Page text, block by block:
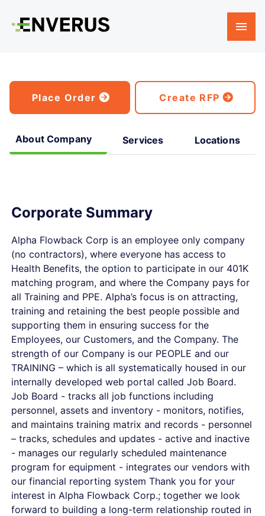
Place Order Create RFP
About Company Services Locations
Corporate Summary
Alpha Flowback Corp is an employee only company
(no contractors), where everyone has access to
Health Benefits, the option to participate in our 401K
matching program, and where the Company pays for
all Training and PPE. Alpha’s focus is on attracting,
training and retaining the best people possible and
supporting them in ensuring success for the
Employees, our Customers, and the Company. The
strength of our Company is our PEOPLE and our
TRAINING – which is all systematically housed in our
internally developed web portal called Job Board.
Job Board - tracks all job functions including
personnel, assets and inventory - monitors, notifies,
and maintains training matrix and records - personnel
– tracks, schedules and updates - active and inactive
- manages our regularly scheduled maintenance
program for equipment - integrates our vendors with
our financial reporting system Thank you for your
interest in Alpha Flowback Corp.; together we look
forward to building a long-term relationship routed in